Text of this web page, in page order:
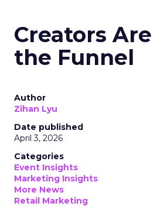
Creators
the Funnel
Author
Zihan Lyu
Date published
April 3, 2026
Categories
Event Insights
Marketing Insights
More News
Retail Marketing